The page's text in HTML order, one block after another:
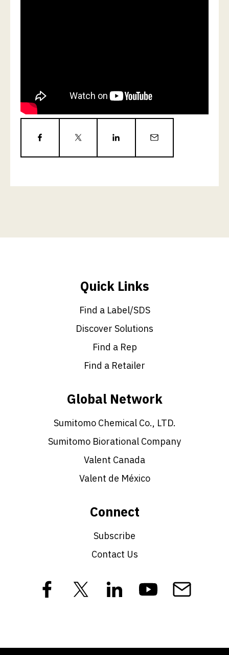
Quick Links
Find a Label/SDS
Discover Solutions
Find a Rep
Find a Retailer
Global Network
Sumitomo Chemical Co., LTD.
Sumitomo Biorational Company
Valent Canada
Valent de México
Connect
Subscribe
Contact Us